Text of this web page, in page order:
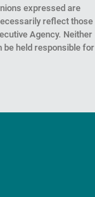
expressed are
reflect those
Agency. Neither
be held responsible for